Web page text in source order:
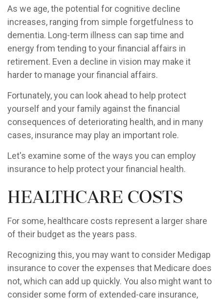
As we age, the potential for cognitive decline
increases, ranging from simple forgetfulness to
dementia. Long-term illness can sap time and
energy from tending to your financial affairs in
retirement. Even a decline in vision may make it
harder to manage your financial affairs.
Fortunately, you can look ahead to help protect
yourself and your family against the financial
consequences of deteriorating health, and in many
cases, insurance may play an important role.
Let's examine some of the ways you can employ
insurance to help protect your financial health.
Healthcare Costs
For some, healthcare costs represent a larger share
of their budget as the years pass.
Recognizing this, you may want to consider Medigap
insurance to cover the expenses that Medicare does
not, which can add up quickly. You also might want to
consider some form of extended-care insurance,